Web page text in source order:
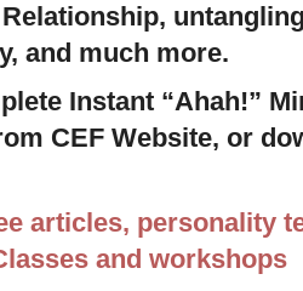
and much more.
Instant “Ahah!”
CEF Website, or
articles, personality
and workshops